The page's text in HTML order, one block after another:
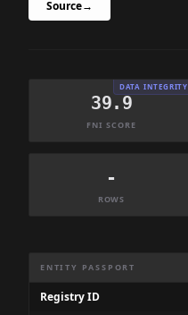
Source→
DATA INTEGRITY
39.9
FNI SCORE
-
ROWS
ENTITY PASSPORT
Registry ID